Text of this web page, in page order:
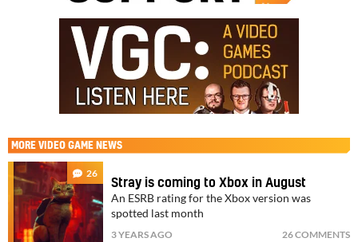
MORE VIDEO GAME NEWS
26
Stray is coming to Xbox in August
An ESRB rating for the Xbox version was
spotted last month
3 YEARS AGO 26 COMMENTS